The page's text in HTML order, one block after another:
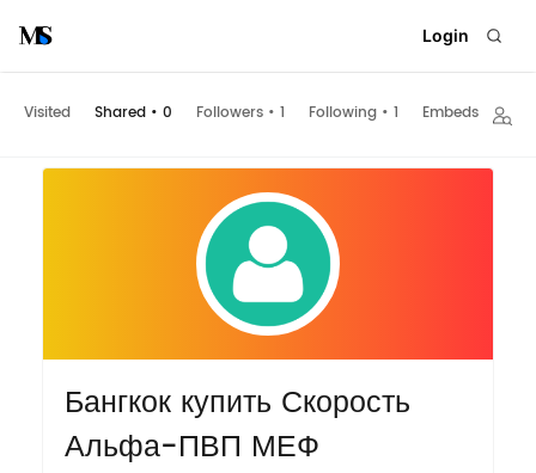
Login
Visited Shared • 0 Followers • 1 Following • 1 Embeds
Бангкок купить Скорость
Альфа-ПВП МЕФ